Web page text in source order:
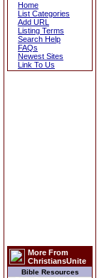
Home
List Categories
Add URL
Listing Terms
Search Help
FAQs
Newest Sites
Link To Us
More From
ChristiansUnite
Bible Resources